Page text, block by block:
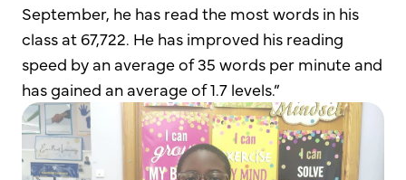
September, he has read the most words in his
class at 67,722. He has improved his reading
speed by an average of 35 words per minute and
has gained an average of 1.7 levels.”